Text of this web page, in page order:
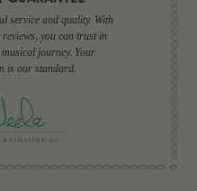
service and quality. With
you can trust in
journey. Your
is our standard.